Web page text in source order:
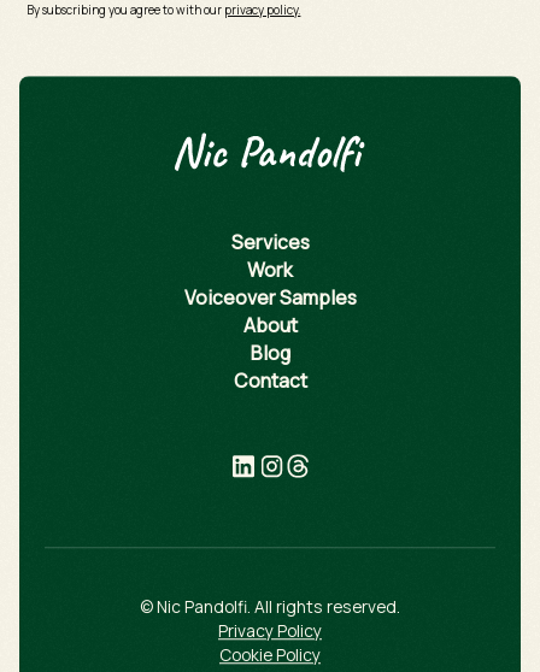
By subscribing you agree to with our privacy policy.
Services
Work
Voiceover Samples
About
Blog
Contact
© Nic Pandolfi. All rights reserved.
Privacy Policy
Cookie Policy